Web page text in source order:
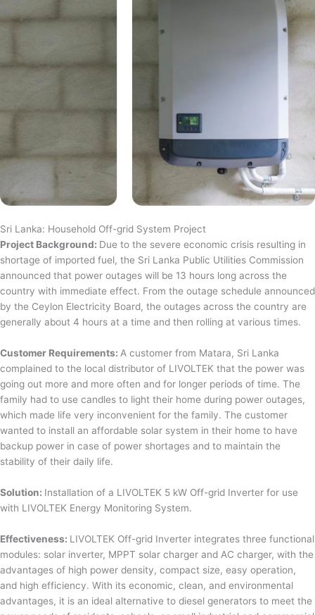
Sri Lanka: Household Off-grid System Project
Project Background: Due to the severe economic crisis resulting in
shortage of imported fuel, the Sri Lanka Public Utilities Commission
announced that power outages will be 13 hours long across the
country with immediate effect. From the outage schedule announced
by the Ceylon Electricity Board, the outages across the country are
generally about 4 hours at a time and then rolling at various times.
Customer Requirements: A customer from Matara, Sri Lanka
complained to the local distributor of LIVOLTEK that the power was
going out more and more often and for longer periods of time. The
family had to use candles to light their home during power outages,
which made life very inconvenient for the family. The customer
wanted to install an affordable solar system in their home to have
backup power in case of power shortages and to maintain the
stability of their daily life.
Solution: Installation of a LIVOLTEK 5 kW Off-grid Inverter for use
with LIVOLTEK Energy Monitoring System.
Effectiveness: LIVOLTEK Off-grid Inverter integrates three functional
modules: solar inverter, MPPT solar charger and AC charger, with the
advantages of high power density, compact size, easy operation,
and high efficiency. With its economic, clean, and environmental
advantages, it is an ideal alternative to diesel generators to meet the